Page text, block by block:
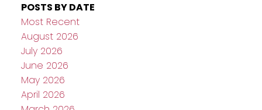
POSTS BY DATE
Most Recent
August 2026
July 2026
June 2026
May 2026
April 2026